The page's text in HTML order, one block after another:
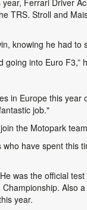
Ferrari Driver
TRS. Stroll and
knowing he had to
going into Euro F3,”
in Europe this year
job."
the Motopark
have spent this
was the official
Also
year.